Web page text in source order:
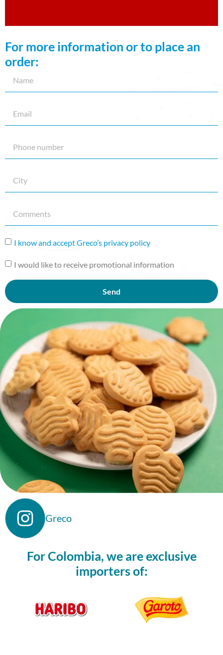
For more information or to place an
order:
I know and accept Greco’s privacy policy
I would like to receive promotional information
Send
Greco
For Colombia, we are exclusive
importers of: